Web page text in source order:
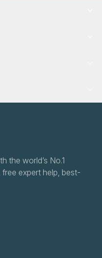
the world’s No.1
expert help, best-